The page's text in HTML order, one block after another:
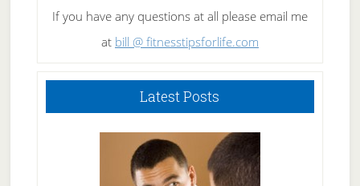
If you have any questions at all please email me
at bill @ fitnesstipsforlife.com
Latest Posts